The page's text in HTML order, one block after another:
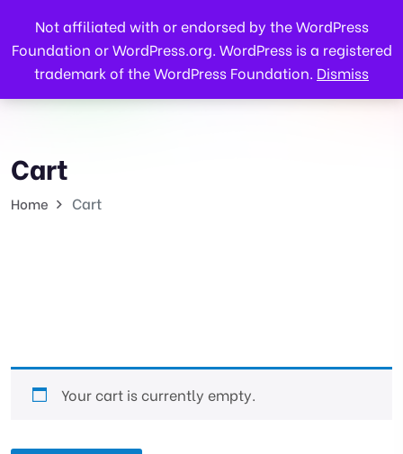
Not affiliated with or endorsed by the WordPress
Foundation or WordPress.org. WordPress is a registered
trademark of the WordPress Foundation. Dismiss
Cart
Home Cart
Your cart is currently empty.